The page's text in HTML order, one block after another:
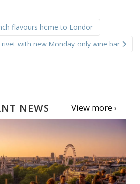
flavours home to London
with new Monday-only wine bar
NEWS View more ›